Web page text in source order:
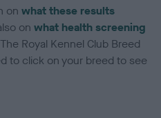
onwhat these results
onwhat health screening
Royal Kennel Club Breed
to click on your breed to see